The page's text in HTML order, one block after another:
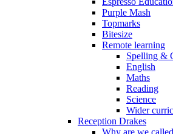
Purple Mash
Topmarks
Bitesize
Remote learning
Spelling &
English
Maths
Reading
Science
Wider
Reception Drakes